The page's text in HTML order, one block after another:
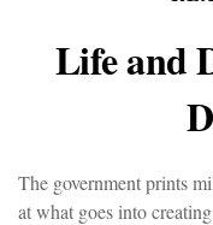
Life and
The government prints
at what goes into